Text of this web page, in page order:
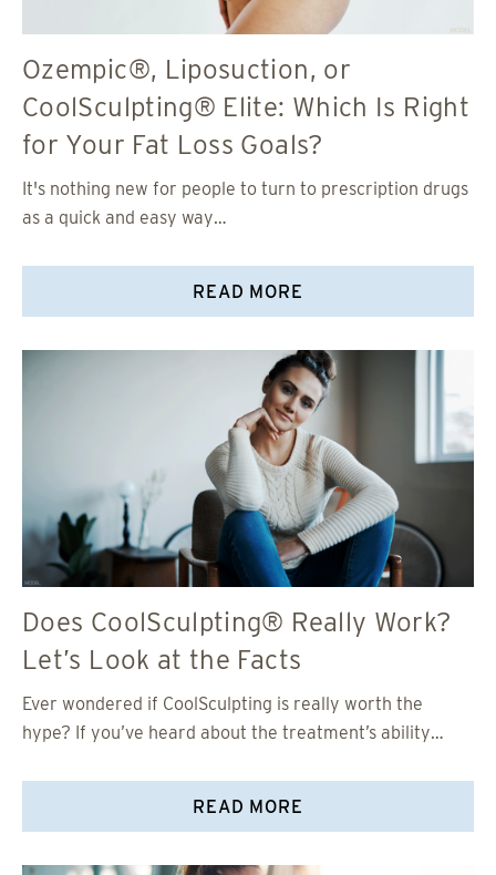
Ozempic®, Liposuction, or
CoolSculpting® Elite: Which Is Right
for Your Fat Loss Goals?
It's nothing new for people to turn to prescription drugs
as a quick and easy way…
READ MORE
Does CoolSculpting® Really Work?
Let’s Look at the Facts
Ever wondered if CoolSculpting is really worth the
hype? If you’ve heard about the treatment’s ability…
READ MORE